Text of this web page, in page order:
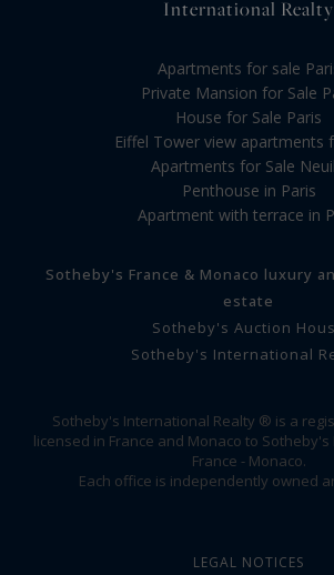
International Realty
Apartments for sale
Private Mansion for Sale
House for Sale Paris
Eiffel Tower view apartments
Apartments for Sale
Penthouse in Paris
Apartment with terrace in
Sotheby's France & Monaco luxury
estate
Sotheby's Auction
Sotheby's International
Sotheby's International Realty ® is a
licensed in France and Monaco to
France - Monaco.
Each office is independently owned
LEGAL NOTICES